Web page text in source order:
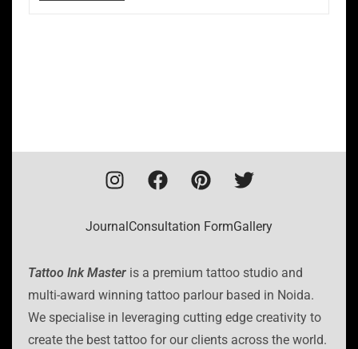
Journal Consultation FormGallery
Tattoo Ink Master is a premium tattoo studio and
multi-award winning tattoo parlour based in Noida.
We specialise in leveraging cutting edge creativity to
create the best tattoo for our clients across the world.